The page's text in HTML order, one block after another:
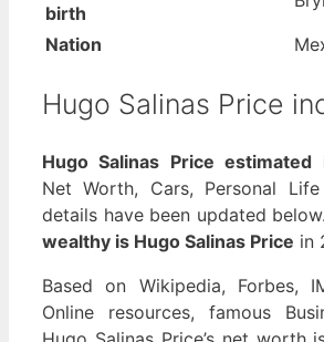
birth
Nation
Hugo Salinas Price
Hugo Salinas Price estimated
Net Worth, Cars, Personal
details have been updated below.
wealthy is Hugo Salinas Price in
Based on Wikipedia, Forbes,
Online resources, famous